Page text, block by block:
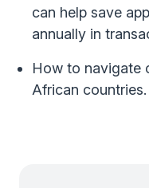
can help save
annually in
How to navigate
African countries.